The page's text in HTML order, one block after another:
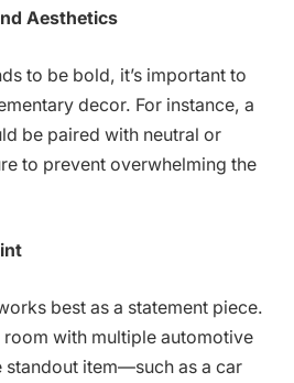
Aesthetics
to be bold, it’s important to
decor. For instance, a
be paired with neutral or
to prevent overwhelming the
best as a statement piece.
with multiple automotive
standout item—such as a car